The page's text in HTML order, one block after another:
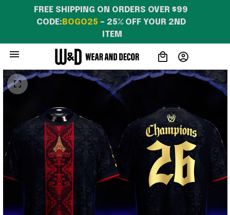
FREE SHIPPING ON ORDERS OVER $99
CODE: BOGO25 – 25% OFF YOUR 2ND
ITEM